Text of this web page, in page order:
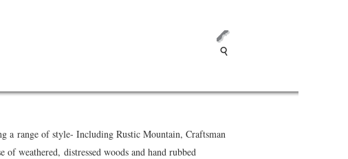
a range of style- Including Rustic Mountain, Craftsman
weathered, distressed woods and hand rubbed